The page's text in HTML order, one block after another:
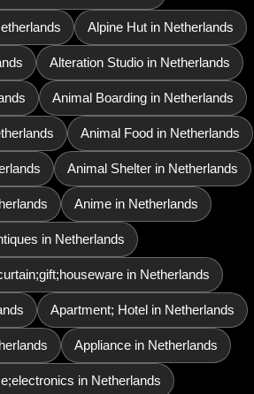
Alpine Hut in Netherlands
Alteration Studio in Netherlands
Animal Boarding in Netherlands
Animal Food in Netherlands
Animal Shelter in Netherlands
Anime in Netherlands
in Netherlands
in Netherlands
Apartment; Hotel in Netherlands
Appliance in Netherlands
in Netherlands